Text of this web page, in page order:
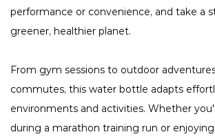
performance or convenience, and take a
greener, healthier planet.
From gym sessions to outdoor
commutes, this water bottle adapts
environments and activities. Whether
during a marathon training run or